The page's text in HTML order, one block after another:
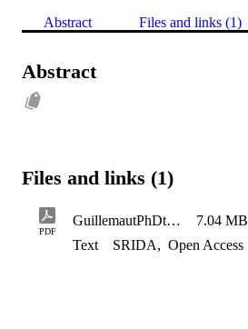
Abstract Files and links (1)
Abstract
Files and links (1)
PDF
GuillemautPhDthesis 7.04 MB
Text
SRIDA, Open Access